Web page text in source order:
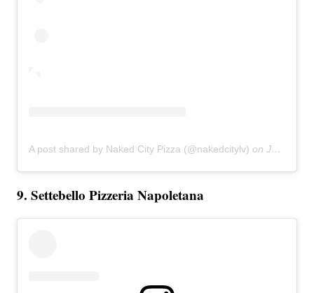
A post shared by Naked City Pizza (@nakedcitylv) onJan 26, 2019 at 11:09am PST
9. Settebello Pizzeria Napoletana